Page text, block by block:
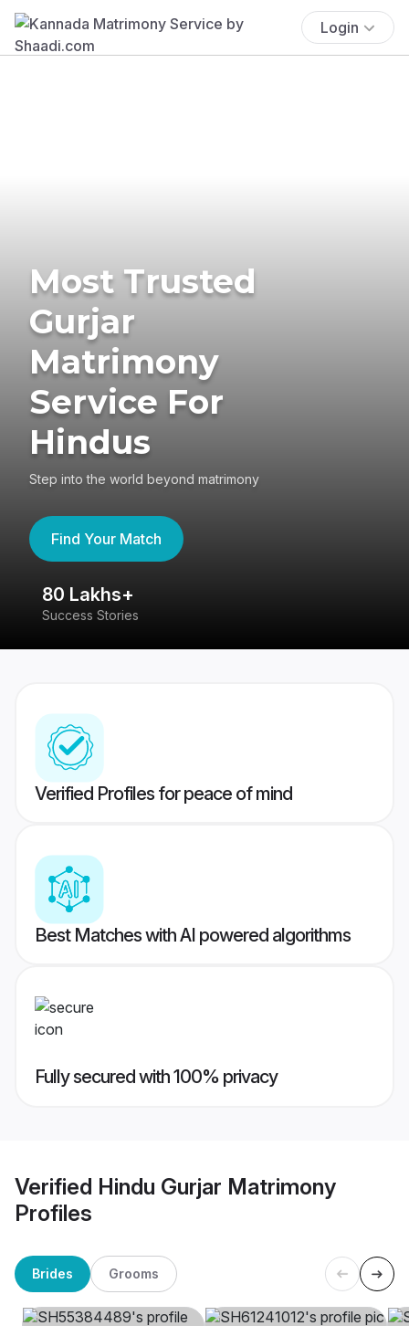
Login
Most Trusted
Gurjar
Matrimony
Service For
Hindus
Step into the world beyond matrimony
Find Your Match
80 Lakhs+
Success Stories
Verified Profiles for peace of mind
Best Matches with AI powered algorithms
Fully secured with 100% privacy
Verified Hindu Gurjar Matrimony
Profiles
Brides Grooms